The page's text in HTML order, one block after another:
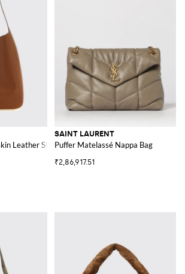
Leather Shoulder Bag with YSL Buckle
SAINT LAURENT
Puffer Matelassé Nappa Bag
₹2,86,917.51